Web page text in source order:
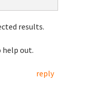
results.
help out.
reply